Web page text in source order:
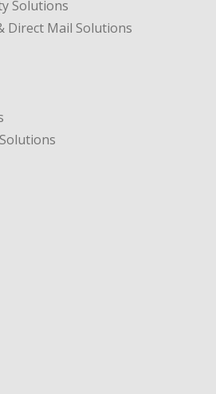
Solutions
Direct Mail Solutions